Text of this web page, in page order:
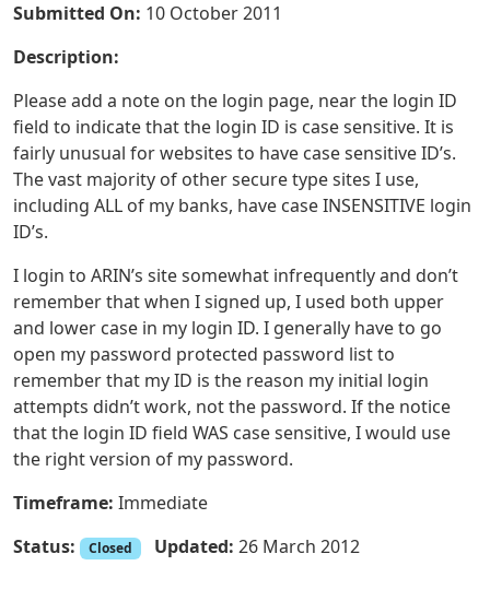
Submitted On: 10 October 2011
Description:
Please add a note on the login page, near the login ID
field to indicate that the login ID is case sensitive. It is
fairly unusual for websites to have case sensitive ID’s.
The vast majority of other secure type sites I use,
including ALL of my banks, have case INSENSITIVE login
ID’s.
I login to ARIN’s site somewhat infrequently and don’t
remember that when I signed up, I used both upper
and lower case in my login ID. I generally have to go
open my password protected password list to
remember that my ID is the reason my initial login
attempts didn’t work, not the password. If the notice
that the login ID field WAS case sensitive, I would use
the right version of my password.
Timeframe: Immediate
Status:
Closed Updated: 26 March 2012